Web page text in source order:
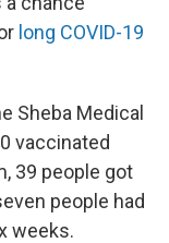
long COVID-19
Sheba Medical
vaccinated
39 people got
people had
weeks.